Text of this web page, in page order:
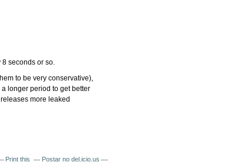
8 seconds or so.
to be very conservative),
longer period to get better
more leaked
Print this Postar no del.icio.us